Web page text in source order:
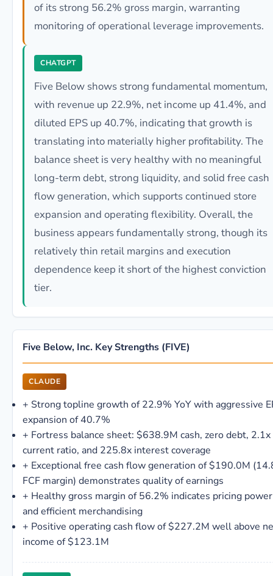
of its strong 56.2% gross margin, warranting
monitoring of operational leverage improvements.
CHATGPT
Five Below shows strong fundamental momentum,
with revenue up 22.9%, net income up 41.4%, and
diluted EPS up 40.7%, indicating that growth is
translating into materially higher profitability. The
balance sheet is very healthy with no meaningful
long-term debt, strong liquidity, and solid free cash
flow generation, which supports continued store
expansion and operating flexibility. Overall, the
business appears fundamentally strong, though its
relatively thin retail margins and execution
dependence keep it short of the highest conviction
tier.
Five Below, Inc. Key Strengths (FIVE)
CLAUDE
+ Strong topline growth of 22.9% YoY with aggressive
expansion of 40.7%
+ Fortress balance sheet: $638.9M cash, zero debt, 2.1x
current ratio, and 225.8x interest coverage
+ Exceptional free cash flow generation of $190.0M
FCF margin) demonstrates quality of earnings
+ Healthy gross margin of 56.2% indicates pricing power
and efficient merchandising
+ Positive operating cash flow of $227.2M well above
income of $123.1M